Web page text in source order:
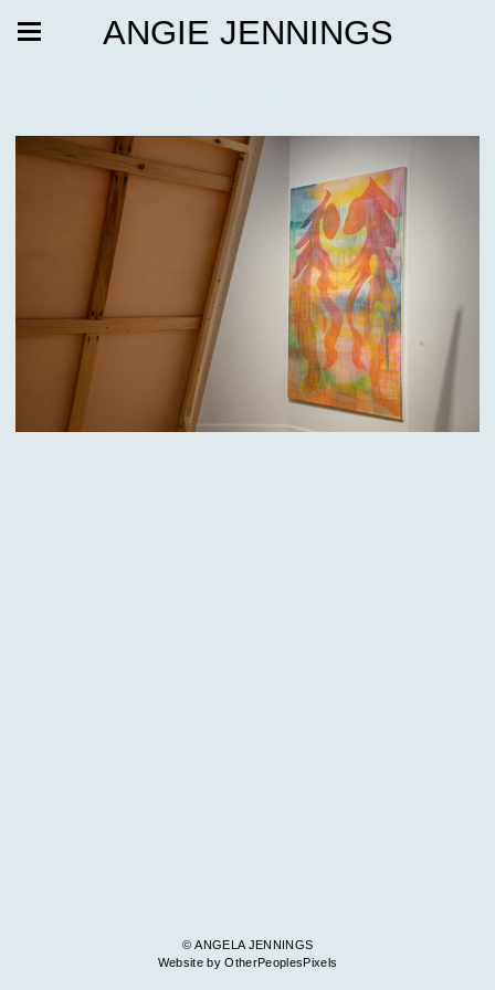
ANGIE JENNINGS
© ANGELA JENNINGS
Website by OtherPeoplesPixels